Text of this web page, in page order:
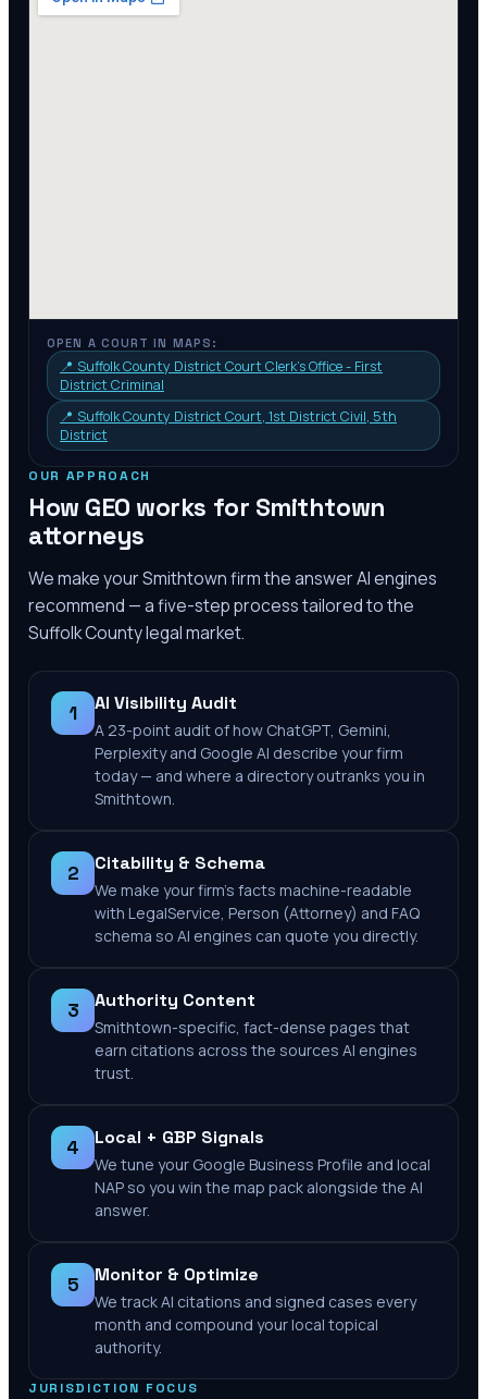
OPEN A COURT IN MAPS:
📍 Suffolk County District Court Clerk's Office - First
District Criminal
📍 Suffolk County District Court, 1st District Civil, 5th
District
OUR APPROACH
How GEO works for Smithtown
attorneys
We make yourSmithtownfirm the answer AI engines
recommend — a five-step process tailored to the
Suffolk Countylegal market.
1 AI Visibility Audit
A 23-point audit of how ChatGPT, Gemini,
Perplexity and Google AI describe your firm
today — and where a directory outranks you in
Smithtown.
2 Citability & Schema
We make your firm's facts machine-readable
with LegalService, Person (Attorney) and FAQ
schema so AI engines can quote you directly.
3 Authority Content
Smithtown-specific, fact-dense pages that
earn citations across the sources AI engines
trust.
4 Local + GBP Signals
We tune your Google Business Profile and local
NAP so you win the map pack alongside the AI
answer.
5 Monitor & Optimize
We track AI citations and signed cases every
month and compound your local topical
authority.
JURISDICTION FOCUS